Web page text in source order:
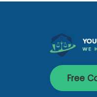
Free